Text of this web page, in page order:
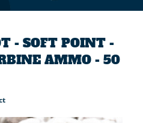
- SOFT POINT -
AMMO - 50